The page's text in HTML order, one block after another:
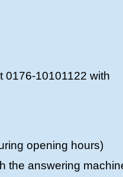
0176-10101122 with
opening hours)
the answering